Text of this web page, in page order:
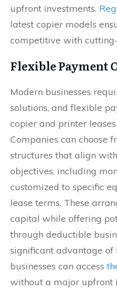
upfront investments.
latest copier models
competitive with
Flexible Payment
Modern businesses
solutions, and flexible
copier and printer
Companies can choose
structures that align
objectives, including
customized to specific
lease terms. These
capital while offering
through deductible
significant advantage of
businesses can access
without a major upfront